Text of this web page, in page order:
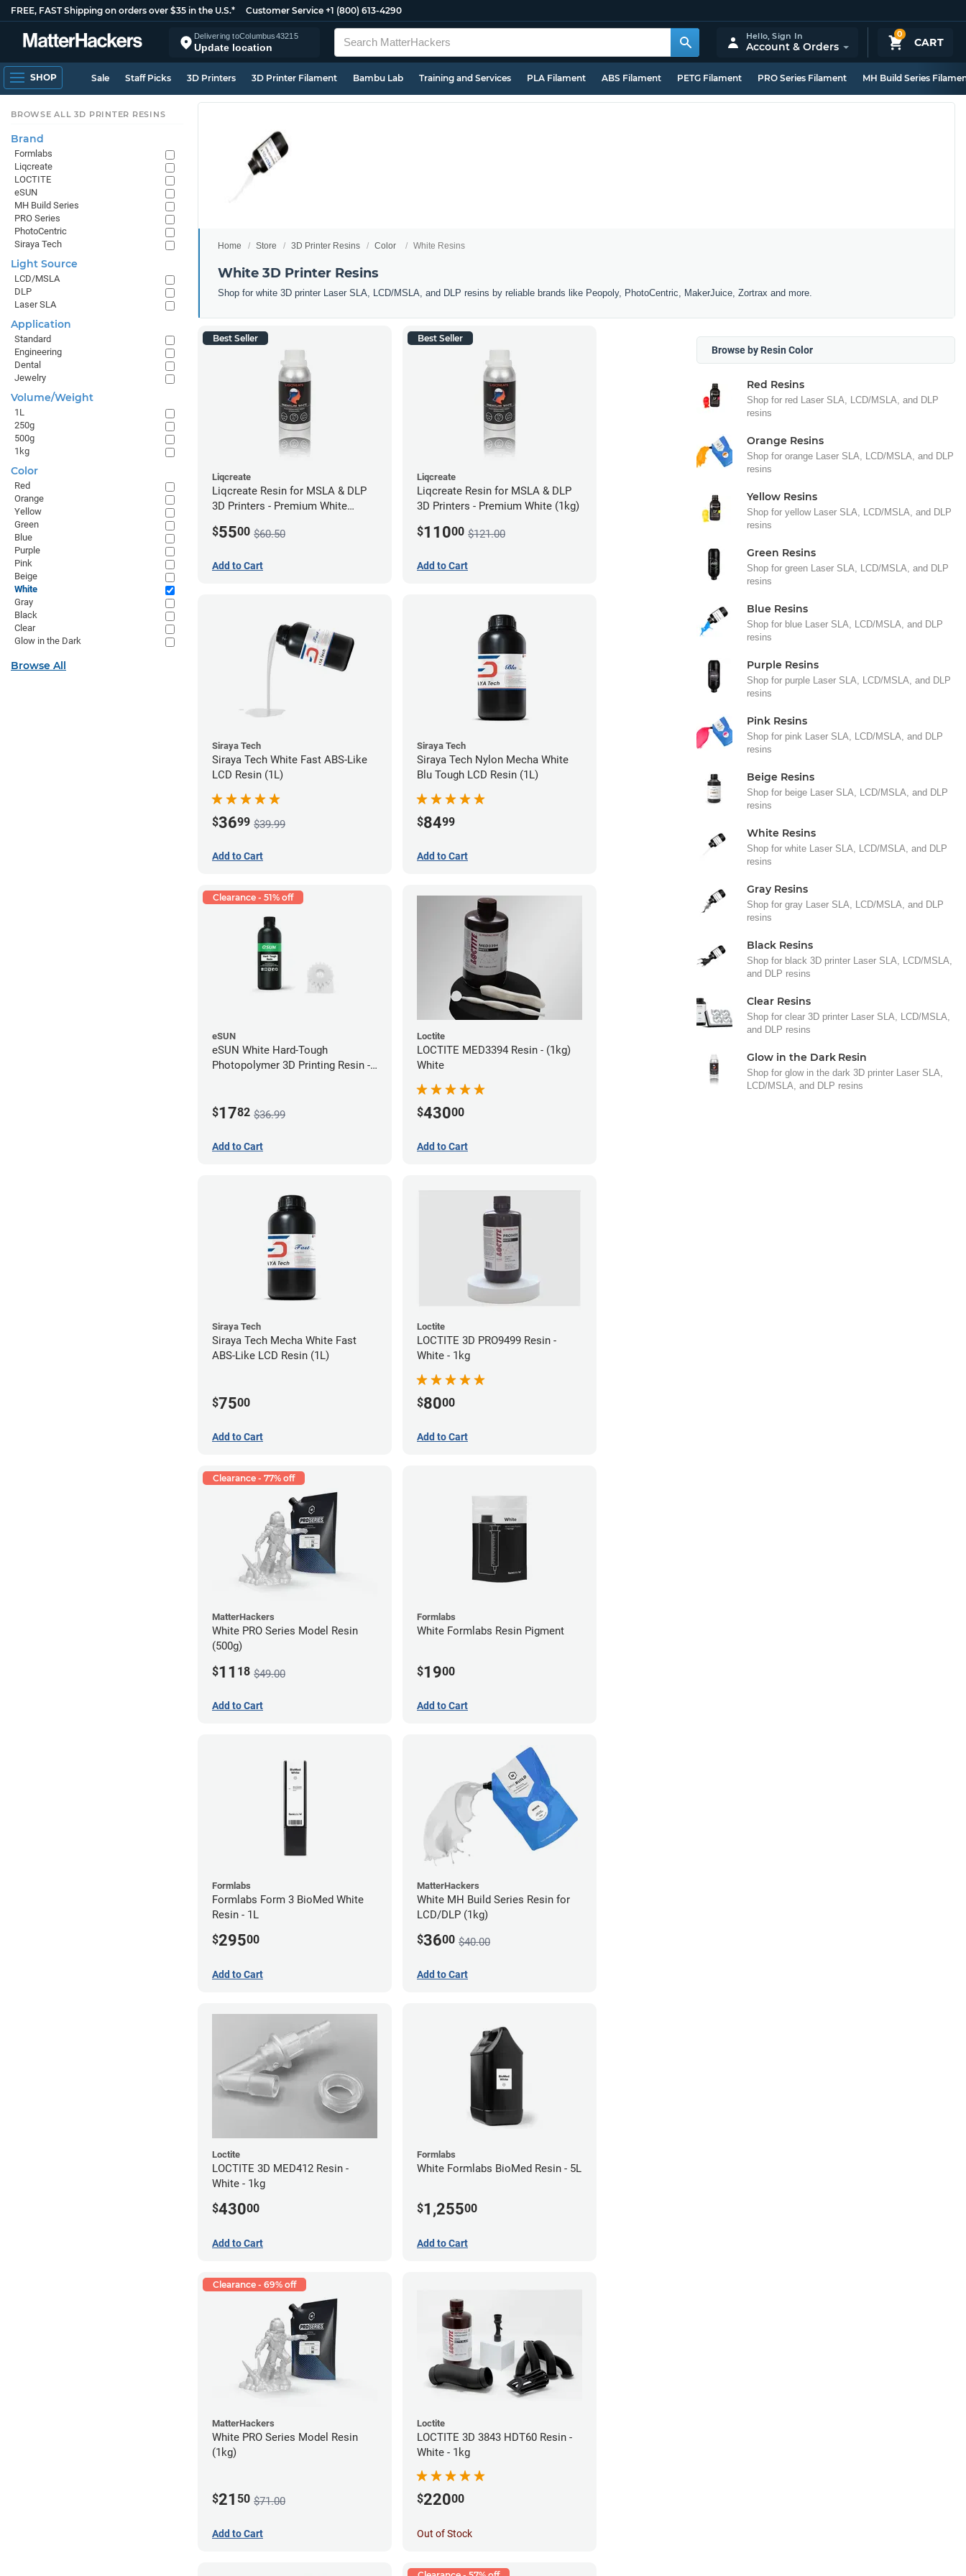
FREE, FAST Shipping on orders over $35 in the U.S.* Customer Service +1 (800) 613-4290
Delivering toColumbus43215
Update location
0
CART
Hello,Sign In
Account & Orders
SHOP Sale Staff Picks 3D Printers 3D Printer Filament Bambu Lab Training and Services PLA Filament ABS Filament PETG Filament PRO Series Filament MH Build Series
Home Store 3D Printer Resins Color White Resins
White 3D Printer Resins
Shop for white 3D printer Laser SLA, LCD/MSLA, and DLP resins by reliable brands like Peopoly, PhotoCentric, MakerJuice, Zortrax and more.
Best Seller
Liqcreate
Liqcreate Resin for MSLA & DLP
3D Printers - Premium White
$5500 $60.50
Add to Cart
Best Seller
Liqcreate
Liqcreate Resin for MSLA & DLP
3D Printers - Premium White (1kg)
$11000 $121.00
Add to Cart
Siraya Tech
Siraya Tech White Fast ABS-Like
LCD Resin (1L)
$3699 $39.99
Add to Cart
Siraya Tech
Siraya Tech Nylon Mecha White
Blu Tough LCD Resin (1L)
$8499
Add to Cart
Clearance - 51% off
eSUN
eSUN White Hard-Tough
Photopolymer 3D Printing Resin -
$1782 $36.99
Add to Cart
Loctite
LOCTITE MED3394 Resin - (1kg)
White
$43000
Add to Cart
Siraya Tech
Siraya Tech Mecha White Fast
ABS-Like LCD Resin (1L)
$7500
Add to Cart
Loctite
LOCTITE 3D PRO9499 Resin -
White - 1kg
$8000
Add to Cart
Clearance - 77% off
MatterHackers
White PRO Series Model Resin
(500g)
$11 18 $49.00
Add to Cart
Formlabs
White Formlabs Resin Pigment
$1900
Add to Cart
Formlabs
Formlabs Form 3 BioMed White
Resin - 1L
$29500
Add to Cart
MatterHackers
White MH Build Series Resin for
LCD/DLP (1kg)
$3600 $40.00
Add to Cart
Loctite
LOCTITE 3D MED412 Resin -
White - 1kg
$43000
Add to Cart
Formlabs
White Formlabs BioMed Resin - 5L
$1,25500
Add to Cart
Clearance - 69% off
MatterHackers
White PRO Series Model Resin
(1kg)
$21 50 $71.00
Add to Cart
Loctite
LOCTITE 3D 3843 HDT60 Resin -
White - 1kg
$22000
Out of Stock
Browse by Resin Color
Red Resins
Shop for red Laser SLA, LCD/MSLA, and DLP
resins
Orange Resins
Shop for orange Laser SLA, LCD/MSLA, and DLP
resins
Yellow Resins
Shop for yellow Laser SLA, LCD/MSLA, and DLP
resins
Green Resins
Shop for green Laser SLA, LCD/MSLA, and DLP
resins
Blue Resins
Shop for blue Laser SLA, LCD/MSLA, and DLP
resins
Purple Resins
Shop for purple Laser SLA, LCD/MSLA, and DLP
resins
Pink Resins
Shop for pink Laser SLA, LCD/MSLA, and DLP
resins
Beige Resins
Shop for beige Laser SLA, LCD/MSLA, and DLP
resins
White Resins
Shop for white Laser SLA, LCD/MSLA, and DLP
resins
Gray Resins
Shop for gray Laser SLA, LCD/MSLA, and DLP
resins
Black Resins
Shop for black 3D printer Laser SLA, LCD/MSLA,
and DLP resins
Clear Resins
Shop for clear 3D printer Laser SLA, LCD/MSLA,
and DLP resins
Glow in the Dark Resin
Shop for glow in the dark 3D printer Laser SLA,
LCD/MSLA, and DLP resins
BROWSE ALL 3D PRINTER RESINS
Brand
Formlabs
Liqcreate
LOCTITE
eSUN
MH Build Series
PRO Series
PhotoCentric
Siraya Tech
Light Source
LCD/MSLA
DLP
Laser SLA
Application
Standard
Engineering
Dental
Jewelry
Volume/Weight
1L
250g
500g
1kg
Color
Red
Orange
Yellow
Green
Blue
Purple
Pink
Beige
White
Gray
Black
Clear
Glow in the Dark
Browse All